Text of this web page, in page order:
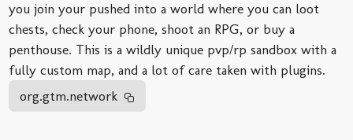
you join your pushed into a world where you can loot
chests, check your phone, shoot an RPG, or buy a
penthouse. This is a wildly unique pvp/rp sandbox with a
fully custom map, and a lot of care taken with plugins.
org.gtm.network